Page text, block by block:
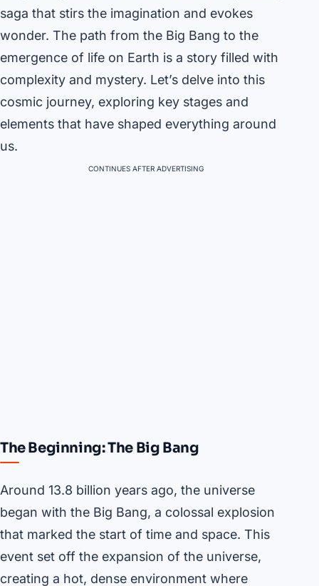
saga that stirs the imagination and evokes
wonder. The path from the Big Bang to the
emergence of life on Earth is a story filled with
complexity and mystery. Let’s delve into this
cosmic journey, exploring key stages and
elements that have shaped everything around
us.
CONTINUES AFTER ADVERTISING
The Beginning: The Big Bang
Around 13.8 billion years ago, the universe
began with the Big Bang, a colossal explosion
that marked the start of time and space. This
event set off the expansion of the universe,
creating a hot, dense environment where